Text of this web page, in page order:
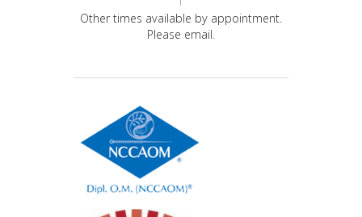
Other times available by appointment.
Please email.